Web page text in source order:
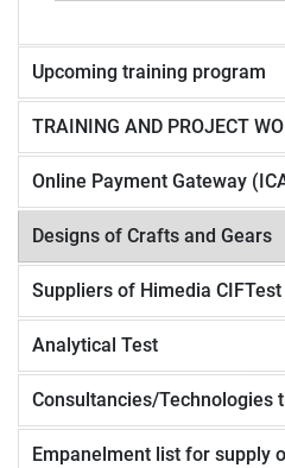
Upcoming training program
TRAINING AND PROJECT
Online Payment Gateway
Designs of Crafts and Gears
Suppliers of Himedia
Analytical Test
Consultancies/Technologies
Empanelment list for supply